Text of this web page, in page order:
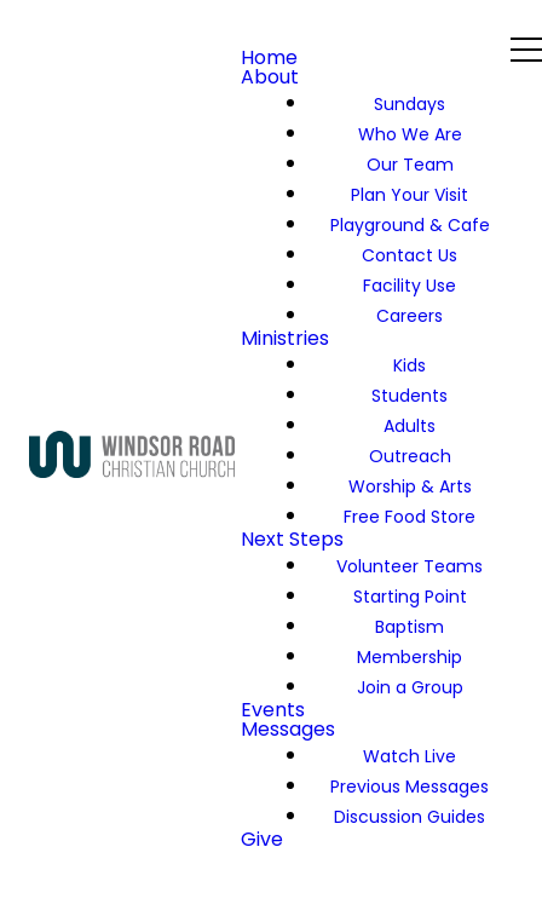
Home
About
Sundays
Who We Are
Our Team
Plan Your Visit
Playground & Cafe
Contact Us
Facility Use
Careers
Ministries
Kids
Students
Adults
Outreach
Worship & Arts
Free Food Store
Next Steps
Volunteer Teams
Starting Point
Baptism
Membership
Join a Group
Events
Messages
Watch Live
Previous Messages
Discussion Guides
Give